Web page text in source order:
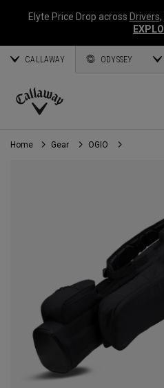
Elyte Price Drop across Drivers,
CALLAWAY ODYSSEY
Callaway
Golf
Home Gear OGIO